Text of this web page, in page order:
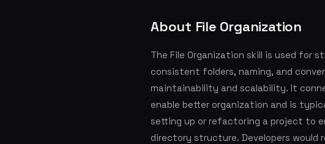
About File Organization
The File Organization skill is used for
consistent folders, naming, and
maintainability and scalability. It
enable better organization and is
setting up or refactoring a project to
directory structure. Developers